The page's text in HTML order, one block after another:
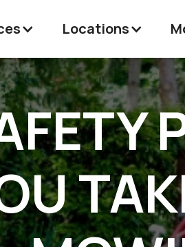
Locations